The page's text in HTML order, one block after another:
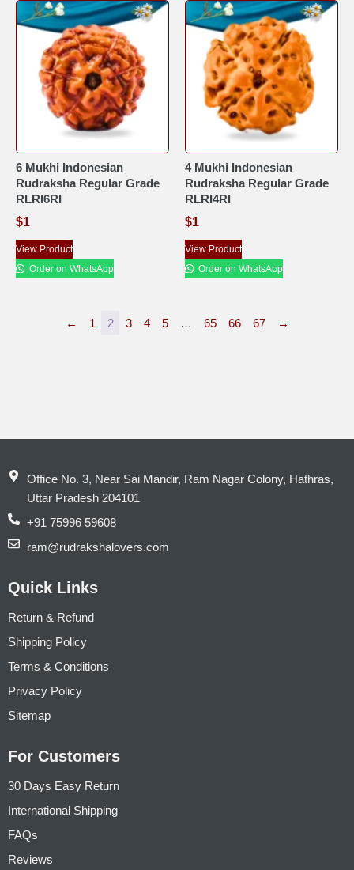
6 Mukhi Indonesian
Rudraksha Regular Grade
RLRI6RI
$1
View Product
Order on WhatsApp
4 Mukhi Indonesian
Rudraksha Regular Grade
RLRI4RI
$1
View Product
Order on WhatsApp
← 1 2 3 4 5 … 65 66 67 →
Office No. 3, Near Sai Mandir, Ram Nagar Colony, Hathras,
Uttar Pradesh 204101
+91 75996 59608
ram@rudrakshalovers.com
Quick Links
Return & Refund
Shipping Policy
Terms & Conditions
Privacy Policy
Sitemap
For Customers
30 Days Easy Return
International Shipping
FAQs
Reviews